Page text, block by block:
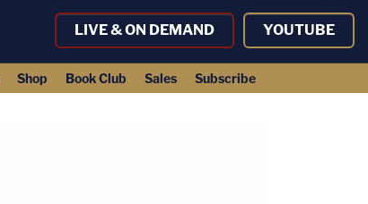
LIVE & ON DEMAND YOUTUBE
Shop Book Club Sales Subscribe